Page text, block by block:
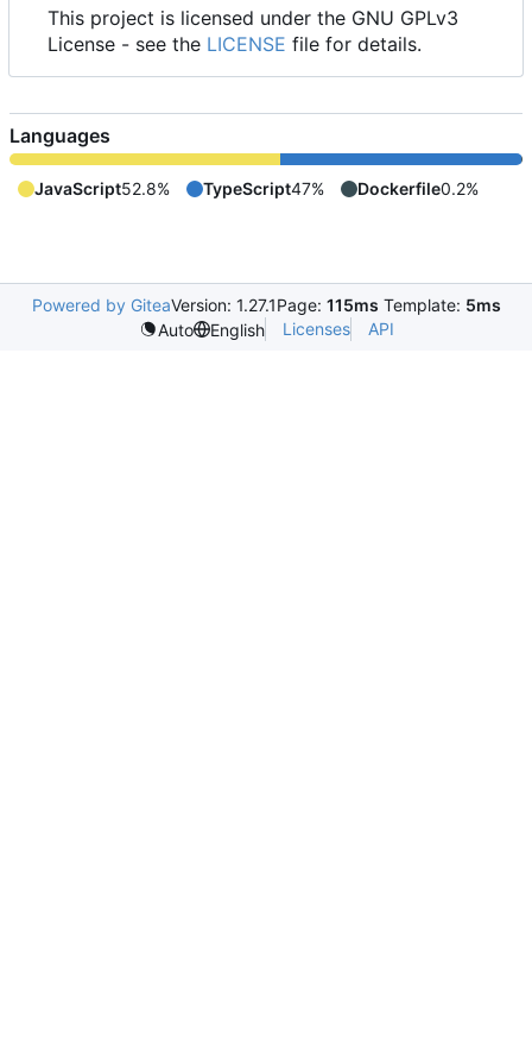
This project is licensed under the GNU GPLv3
License - see the LICENSE file for details.
Languages
JavaScript52.8% TypeScript47% Dockerfile0.2%
Powered by GiteaVersion: 1.27.1Page: 115ms Template: 5ms
Auto
English Licenses API